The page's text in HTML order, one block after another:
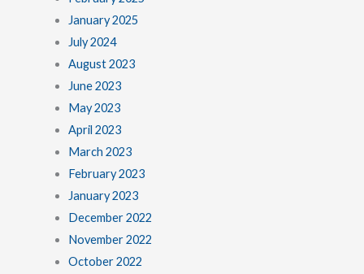
January 2025
July 2024
August 2023
June 2023
May 2023
April 2023
March 2023
February 2023
January 2023
December 2022
November 2022
October 2022